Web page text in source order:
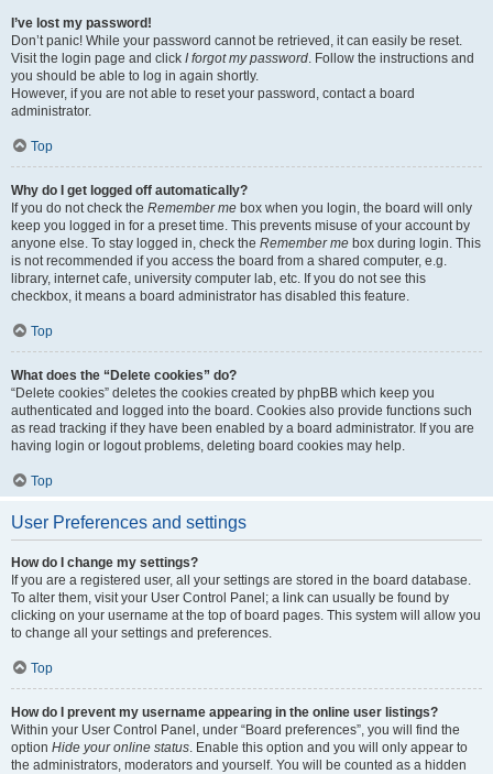
I’ve lost my password!
Don’t panic! While your password cannot be retrieved, it can easily be reset.
Visit the login page and click I forgot my password. Follow the instructions and
you should be able to log in again shortly.
However, if you are not able to reset your password, contact a board
administrator.
Top
Why do I get logged off automatically?
If you do not check the Remember me box when you login, the board will only
keep you logged in for a preset time. This prevents misuse of your account by
anyone else. To stay logged in, check the Remember me box during login. This
is not recommended if you access the board from a shared computer, e.g.
library, internet cafe, university computer lab, etc. If you do not see this
checkbox, it means a board administrator has disabled this feature.
Top
What does the “Delete cookies” do?
“Delete cookies” deletes the cookies created by phpBB which keep you
authenticated and logged into the board. Cookies also provide functions such
as read tracking if they have been enabled by a board administrator. If you are
having login or logout problems, deleting board cookies may help.
Top
User Preferences and settings
How do I change my settings?
If you are a registered user, all your settings are stored in the board database.
To alter them, visit your User Control Panel; a link can usually be found by
clicking on your username at the top of board pages. This system will allow you
to change all your settings and preferences.
Top
How do I prevent my username appearing in the online user listings?
Within your User Control Panel, under “Board preferences”, you will find the
option Hide your online status. Enable this option and you will only appear to
the administrators, moderators and yourself. You will be counted as a hidden